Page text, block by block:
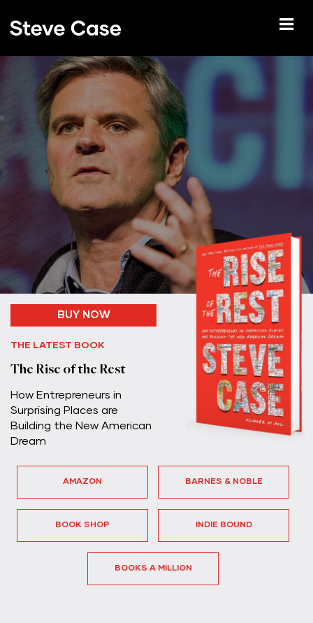
BUY NOW
THE LATEST BOOK
The Rise of the Rest
How Entrepreneurs in
Surprising Places are
Building the New American
Dream
AMAZON BARNES & NOBLE
BOOK SHOP INDIE BOUND
BOOKS A MILLION